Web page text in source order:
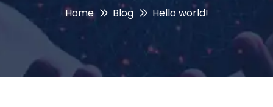
Home Blog Hello world!